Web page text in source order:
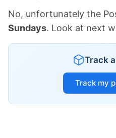
No, unfortunately the
Sundays. Look at next
Track
Track my